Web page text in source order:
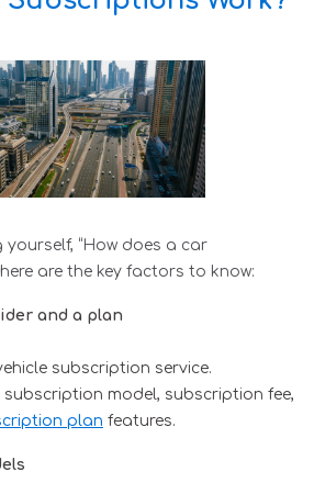
yourself, “How does a car
are the key factors to know:
and a plan
subscription service.
subscription model, subscription fee,
plan features.